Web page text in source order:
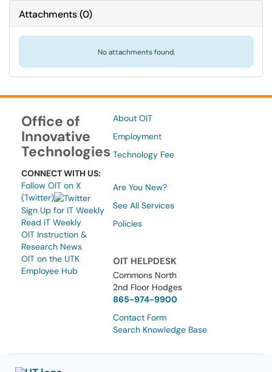
Attachments(0)
No attachments found.
Office of
Innovative
Technologies
CONNECT WITH US:
Follow OIT on X
(Twitter)
Sign Up for IT Weekly
Read IT Weekly
OIT Instruction &
Research News
OIT on the UTK
Employee Hub
About OIT
Employment
Technology Fee
Are You New?
See All Services
Policies
OIT HELPDESK
Commons North
2nd Floor Hodges
865-974-9900
Contact Form
Search Knowledge Base